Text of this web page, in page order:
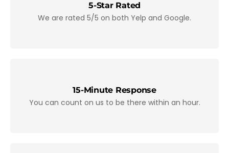
5-Star Rated
We are rated 5/5 on both Yelp and Google.
15-Minute Response
You can count on us to be there within an hour.